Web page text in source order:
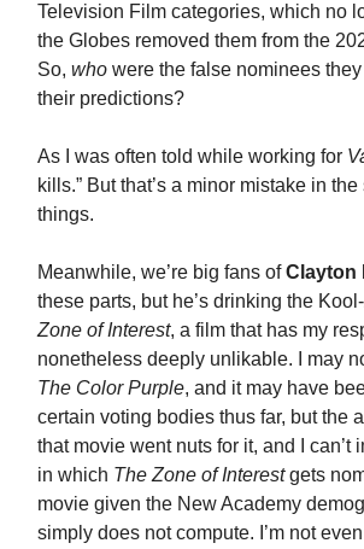
Television Film categories, which no
the Globes removed them from the
So, who were the false nominees
their predictions?
As I was often told while working for
kills.” But that’s a minor mistake in
things.
Meanwhile, we’re big fans ofClayton
these parts, but he’s drinking the
Zone of Interest, a film that has my
nonetheless deeply unlikable. I may
The Color Purple, and it may have
certain voting bodies thus far, but the
that movie went nuts for it, and I can’t
in which The Zone of Interestgets
movie given the New Academy
simply does not compute. I’m not